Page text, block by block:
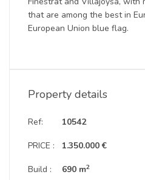
that are among the best in
European Union blue flag.
Property details
Ref:
PRICE :
Build :
10542
1.350.000 €
690 m2